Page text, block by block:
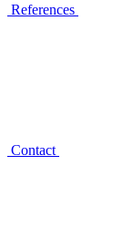
References
Contact